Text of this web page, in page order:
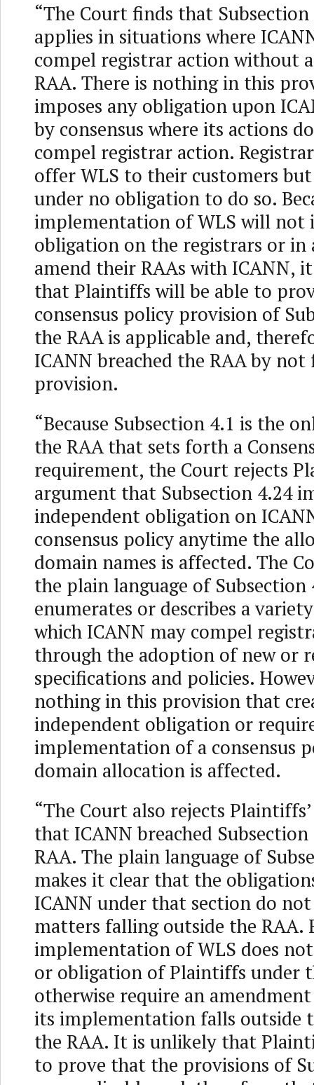
“The Court finds that
applies in situations where
compel registrar action without
RAA. There is nothing in this
imposes any obligation upon
by consensus where its actions
compel registrar action.
offer WLS to their customers
under no obligation to do so.
implementation of WLS will not
obligation on the registrars or in
amend their RAAs with ICANN,
that Plaintiffs will be able to
consensus policy provision of
the RAA is applicable and,
ICANN breached the RAA by
provision.
“Because Subsection 4.1 is the
the RAA that sets forth a
requirement, the Court rejects
argument that Subsection 4.24
independent obligation on
consensus policy anytime the
domain names is affected. The
the plain language of Subsection
enumerates or describes a
which ICANN may compel
through the adoption of new or
specifications and policies.
nothing in this provision that
independent obligation or
implementation of a consensus
domain allocation is affected.
“The Court also rejects
that ICANN breached
RAA. The plain language of
makes it clear that the
ICANN under that section do
matters falling outside the RAA.
implementation of WLS does
or obligation of Plaintiffs under
otherwise require an
its implementation falls outside
the RAA. It is unlikely that
to prove that the provisions of